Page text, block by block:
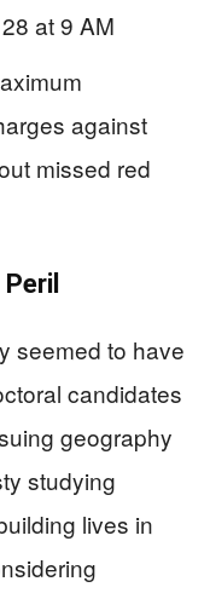
at 9 AM
against
missed red
seemed to have
candidates
geography
studying
lives in